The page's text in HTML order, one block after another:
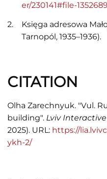
er/230141#file-1352689
Księga adresowa
Tarnopól, 1935–1936).
CITATION
Olha Zarechnyuk. "Vul.
building". Lviv Interactive
2025). URL: https://
ykh-2/